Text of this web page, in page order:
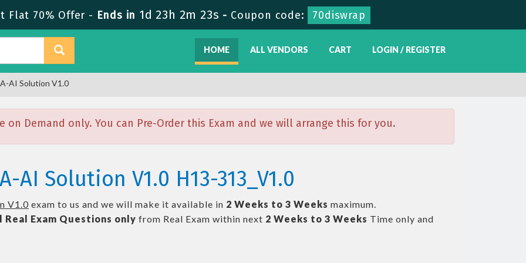
Flat 70% Offer - Ends in 1d 23h 2m 22s - Coupon code: 70diswrap
HOME ALL VENDORS CART LOGIN / REGISTER
AI Solution V1.0
on Demand only. You can Pre-Order this Exam and we will arrange this for you.
AI Solution V1.0 H13-313_V1.0
V1.0 exam to us and we will make it available in 2 Weeks to 3 Weeks maximum.
Real Exam Questions only from Real Exam within next 2 Weeks to 3 Weeks Time only and